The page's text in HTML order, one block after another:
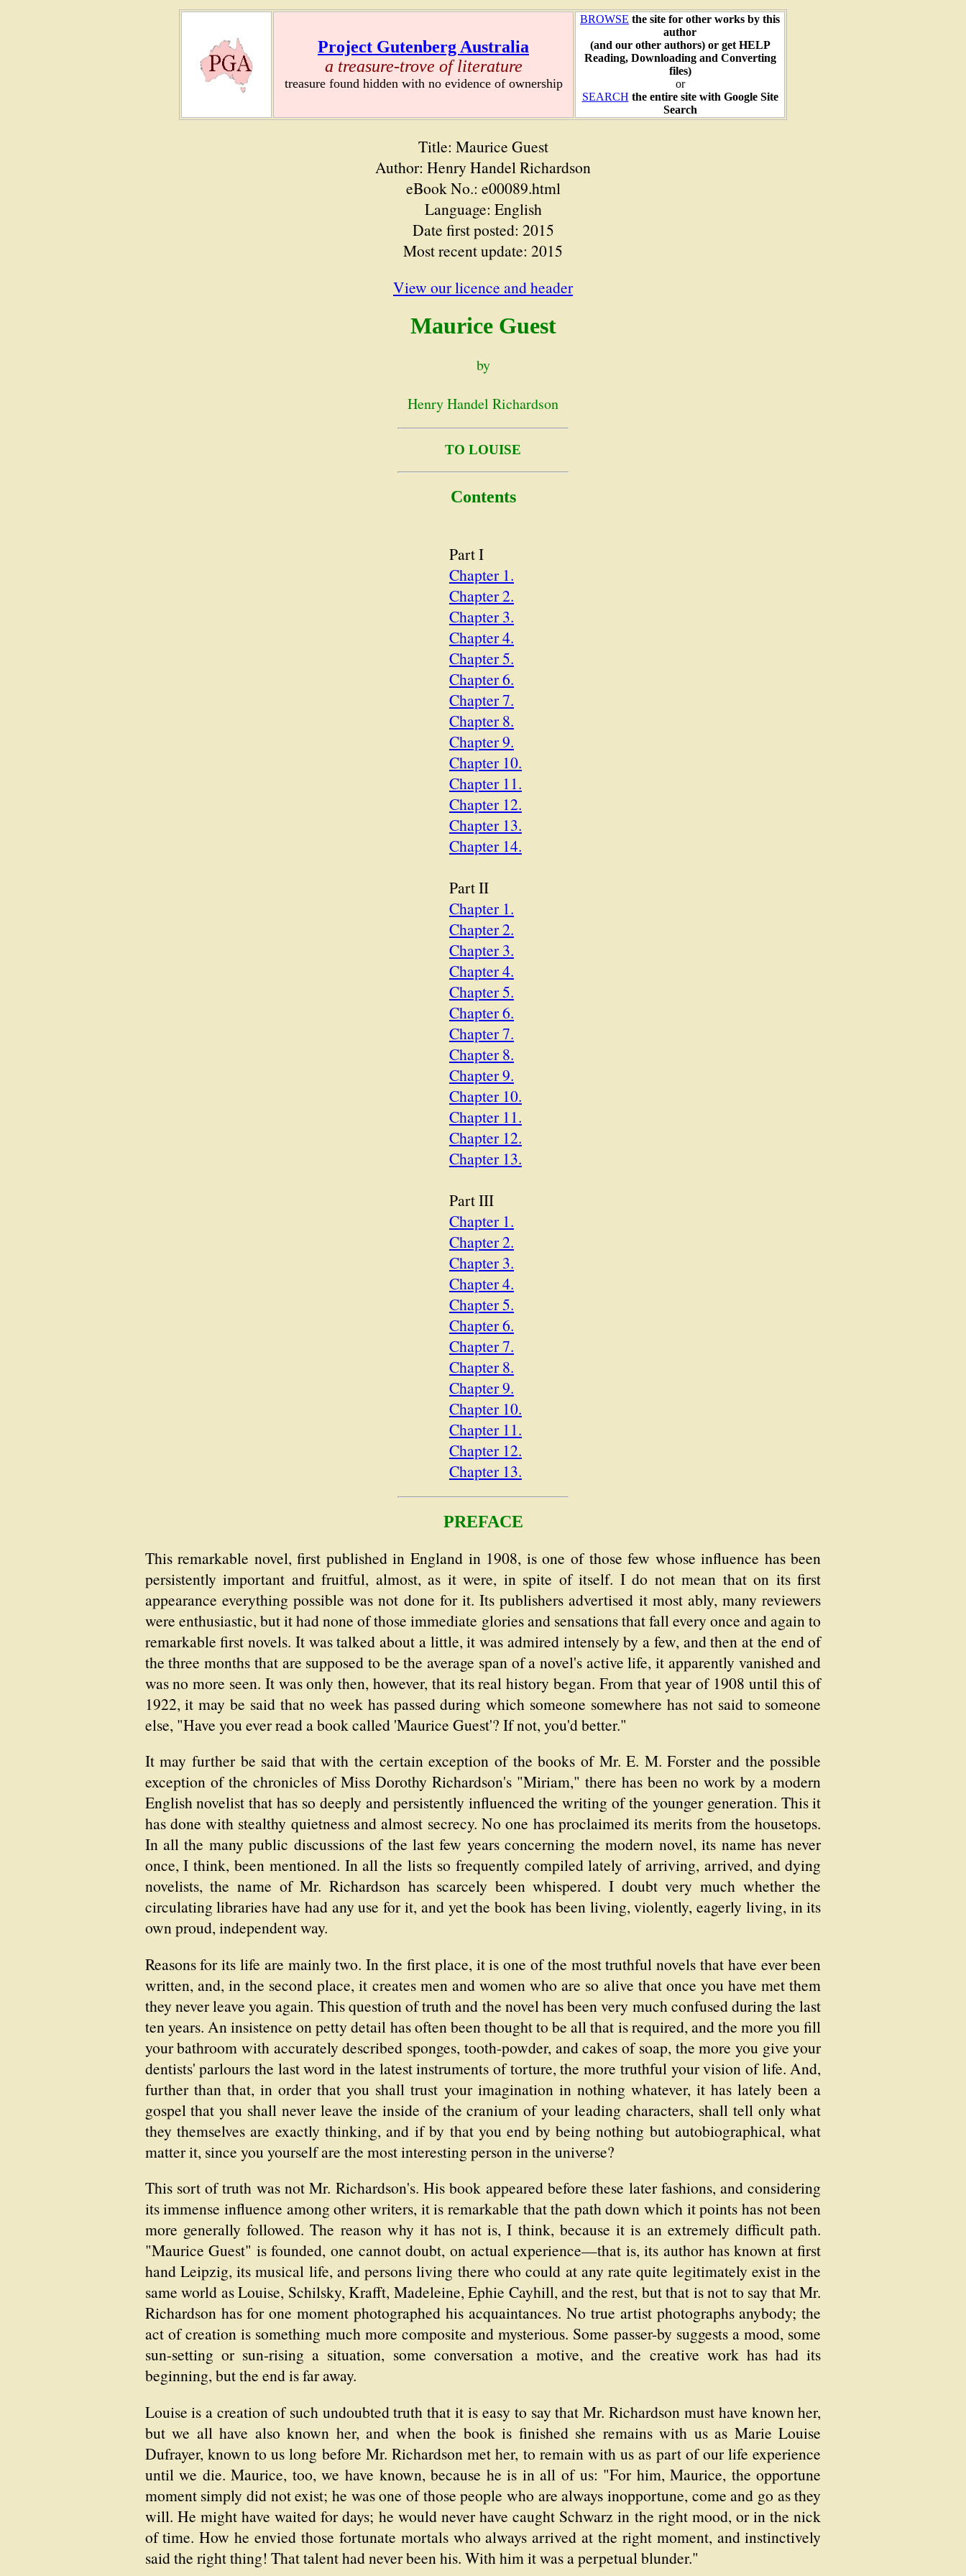
Project Gutenberg Australia
a treasure-trove of literature
treasure found hidden with no evidence of ownership
BROWSE the site for other works by this
author
(and our other authors) or get HELP
Reading, Downloading and Converting
files)
or
SEARCH the entire site with Google Site
Search
Title: Maurice Guest
Author: Henry Handel Richardson
eBook No.: e00089.html
Language: English
Date first posted: 2015
Most recent update: 2015
View our licence and header
Maurice Guest
by
Henry Handel Richardson
TO LOUISE
Contents
Part I
Chapter 1.
Chapter 2.
Chapter 3.
Chapter 4.
Chapter 5.
Chapter 6.
Chapter 7.
Chapter 8.
Chapter 9.
Chapter 10.
Chapter 11.
Chapter 12.
Chapter 13.
Chapter 14.
Part II
Chapter 1.
Chapter 2.
Chapter 3.
Chapter 4.
Chapter 5.
Chapter 6.
Chapter 7.
Chapter 8.
Chapter 9.
Chapter 10.
Chapter 11.
Chapter 12.
Chapter 13.
Part III
Chapter 1.
Chapter 2.
Chapter 3.
Chapter 4.
Chapter 5.
Chapter 6.
Chapter 7.
Chapter 8.
Chapter 9.
Chapter 10.
Chapter 11.
Chapter 12.
Chapter 13.
PREFACE
This remarkable novel, first published in England in 1908, is one of those few whose influence has been
persistently important and fruitful, almost, as it were, in spite of itself. I do not mean that on its first
appearance everything possible was not done for it. Its publishers advertised it most ably, many reviewers
were enthusiastic, but it had none of those immediate glories and sensations that fall every once and again to
remarkable first novels. It was talked about a little, it was admired intensely by a few, and then at the end of
the three months that are supposed to be the average span of a novel's active life, it apparently vanished and
was no more seen. It was only then, however, that its real history began. From that year of 1908 until this of
1922, it may be said that no week has passed during which someone somewhere has not said to someone
else, "Have you ever read a book called 'Maurice Guest'? If not, you'd better."
It may further be said that with the certain exception of the books of Mr. E. M. Forster and the possible
exception of the chronicles of Miss Dorothy Richardson's "Miriam," there has been no work by a modern
English novelist that has so deeply and persistently influenced the writing of the younger generation. This it
has done with stealthy quietness and almost secrecy. No one has proclaimed its merits from the housetops.
In all the many public discussions of the last few years concerning the modern novel, its name has never
once, I think, been mentioned. In all the lists so frequently compiled lately of arriving, arrived, and dying
novelists, the name of Mr. Richardson has scarcely been whispered. I doubt very much whether the
circulating libraries have had any use for it, and yet the book has been living, violently, eagerly living, in its
own proud, independent way.
Reasons for its life are mainly two. In the first place, it is one of the most truthful novels that have ever been
written, and, in the second place, it creates men and women who are so alive that once you have met them
they never leave you again. This question of truth and the novel has been very much confused during the last
ten years. An insistence on petty detail has often been thought to be all that is required, and the more you fill
your bathroom with accurately described sponges, tooth-powder, and cakes of soap, the more you give your
dentists' parlours the last word in the latest instruments of torture, the more truthful your vision of life. And,
further than that, in order that you shall trust your imagination in nothing whatever, it has lately been a
gospel that you shall never leave the inside of the cranium of your leading characters, shall tell only what
they themselves are exactly thinking, and if by that you end by being nothing but autobiographical, what
matter it, since you yourself are the most interesting person in the universe?
This sort of truth was not Mr. Richardson's. His book appeared before these later fashions, and considering
its immense influence among other writers, it is remarkable that the path down which it points has not been
more generally followed. The reason why it has not is, I think, because it is an extremely difficult path.
"Maurice Guest" is founded, one cannot doubt, on actual experience—that is, its author has known at first
hand Leipzig, its musical life, and persons living there who could at any rate quite legitimately exist in the
same world as Louise, Schilsky, Krafft, Madeleine, Ephie Cayhill, and the rest, but that is not to say that Mr.
Richardson has for one moment photographed his acquaintances. No true artist photographs anybody; the
act of creation is something much more composite and mysterious. Some passer-by suggests a mood, some
sun-setting or sun-rising a situation, some conversation a motive, and the creative work has had its
beginning, but the end is far away.
Louise is a creation of such undoubted truth that it is easy to say that Mr. Richardson must have known her,
but we all have also known her, and when the book is finished she remains with us as Marie Louise
Dufrayer, known to us long before Mr. Richardson met her, to remain with us as part of our life experience
until we die. Maurice, too, we have known, because he is in all of us: "For him, Maurice, the opportune
moment simply did not exist; he was one of those people who are always inopportune, come and go as they
will. He might have waited for days; he would never have caught Schwarz in the right mood, or in the nick
of time. How he envied those fortunate mortals who always arrived at the right moment, and instinctively
said the right thing! That talent had never been his. With him it was a perpetual blunder."